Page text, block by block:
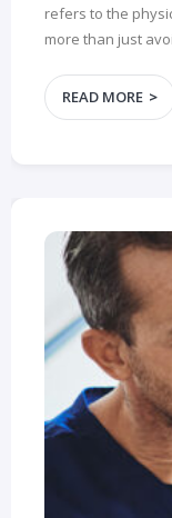
refers to the
more than just
READ MORE